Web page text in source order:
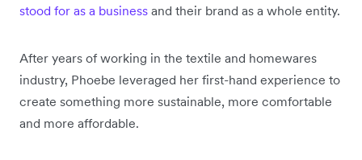
stood for as a business and their brand as a whole entity.
After years of working in the textile and homewares
industry, Phoebe leveraged her first-hand experience to
create something more sustainable, more comfortable
and more affordable.